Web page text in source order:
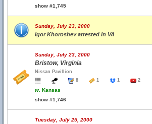
show #1,745
Sunday, July 23, 2000
Igor Khoroshev arrested in VA
Sunday, July 23, 2000
Bristow, Virginia
Nissan Pavillion
8
1 1 2
w. Kansas
show #1,746
Tuesday, July 25, 2000